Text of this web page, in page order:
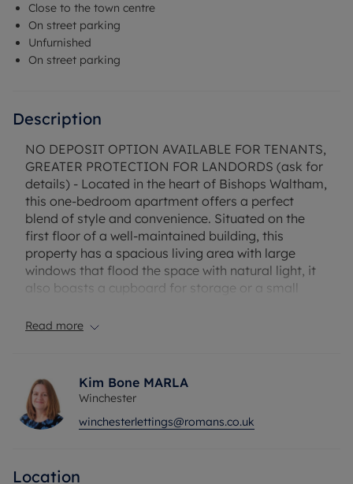
Close to the town centre
On street parking
Unfurnished
On street parking
Description
NO DEPOSIT OPTION AVAILABLE FOR TENANTS,
GREATER PROTECTION FOR LANDORDS (ask for
details) - Located in the heart of Bishops Waltham,
this one-bedroom apartment offers a perfect
blend of style and convenience. Situated on the
first floor of a well-maintained building, this
property has a spacious living area with large
windows that flood the space with natural light, it
also boasts a cupboard for storage or a small
appliances. The bedroom is generously sized, ideal
This unfurnished apartment provides the perfect
opportunity to add your personal touch and make
it your own. With easy access to an array of trendy
those seeking a vibrant lifestyle. Don't miss out on
Read more
Kim Bone MARLA
Winchester
winchesterlettings@romans.co.uk
Location